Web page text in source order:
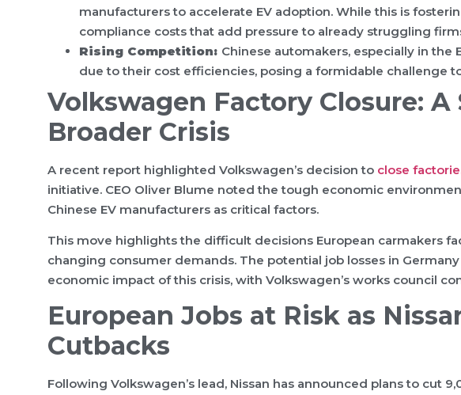
manufacturers to accelerate EV adoption. While this is
compliance costs that add pressure to already struggling
Rising Competition: Chinese automakers, especially in the
due to their cost efficiencies, posing a formidable challenge
Volkswagen Factory Closure:
Broader Crisis
A recent report highlighted Volkswagen’s decision to close
initiative. CEO Oliver Blume noted the tough economic
Chinese EV manufacturers as critical factors.
This move highlights the difficult decisions European carmakers
changing consumer demands. The potential job losses in
economic impact of this crisis, with Volkswagen’s works council
European Jobs at Risk as
Cutbacks
Following Volkswagen’s lead, Nissan has announced plans to cut